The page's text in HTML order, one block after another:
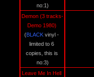
no:1)
Demon (3 tracks-
(BLACK vinyl -
limited to 6
copies, this is
no:3)